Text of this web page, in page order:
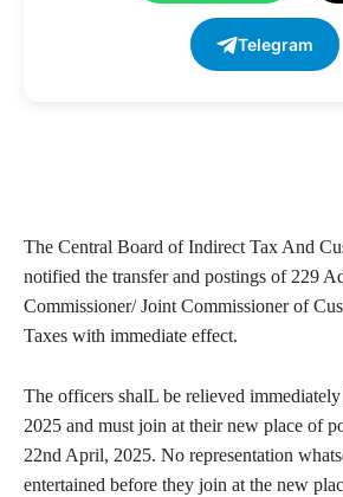
Telegram
The Central Board of Indirect Tax And
notified the transfer and postings of 229
Commissioner/ Joint Commissioner of
Taxes with immediate effect.
The officers shalL be relieved
2025 and must join at their new place of
22nd April, 2025. No representation
entertained before they join at the new